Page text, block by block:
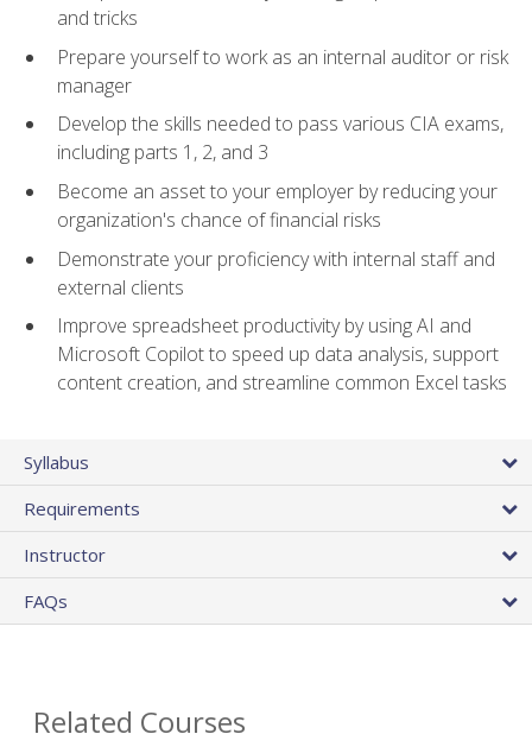
and tricks
Prepare yourself to work as an internal auditor or risk
manager
Develop the skills needed to pass various CIA exams,
including parts 1, 2, and 3
Become an asset to your employer by reducing your
organization's chance of financial risks
Demonstrate your proficiency with internal staff and
external clients
Improve spreadsheet productivity by using AI and
Microsoft Copilot to speed up data analysis, support
content creation, and streamline common Excel tasks
Syllabus
Requirements
Instructor
FAQs
Related Courses